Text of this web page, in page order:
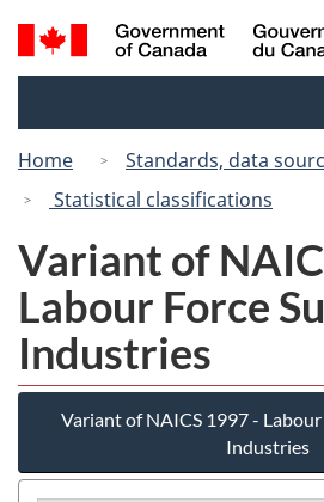
Skip
to
to
Search
and
Home
Standards, data
Statistical classifications
Variant of
Labour Force
Industries
Variant of NAICS 1997 - Labour
Industries